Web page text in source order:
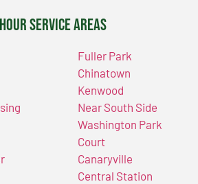
Service Areas
Fuller Park
Chinatown
Kenwood
Near South Side
Washington Park
Court
Canaryville
Central Station